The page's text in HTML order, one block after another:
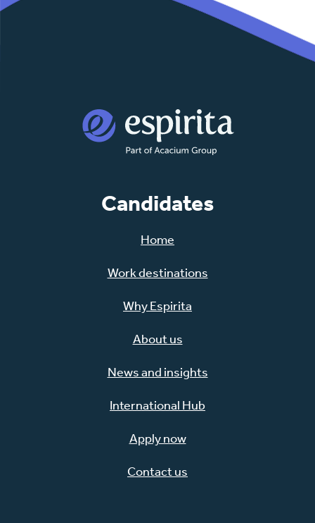
Candidates
Home
Work destinations
Why Espirita
About us
News and insights
International Hub
Apply now
Contact us